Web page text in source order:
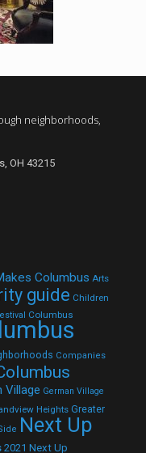
neighborhoods,
OH 43215
Columbus Arts
guide Children
Columbus
Companies
Village German Village
Heights Greater
Next Up
2021 Next Up